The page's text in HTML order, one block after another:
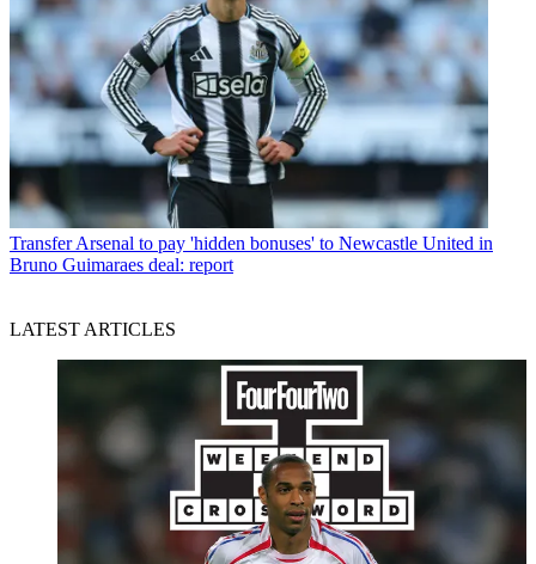
Transfer Arsenal to pay 'hidden bonuses' to Newcastle United in
Bruno Guimaraes deal: report
LATEST ARTICLES